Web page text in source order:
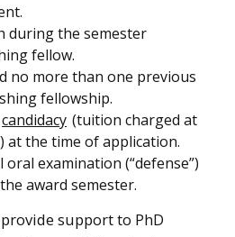
during the semester
fellow.
no more than one previous
fellowship.
candidacy (tuition charged at
at the time of application.
examination (“defense”)
award semester.
support to PhD